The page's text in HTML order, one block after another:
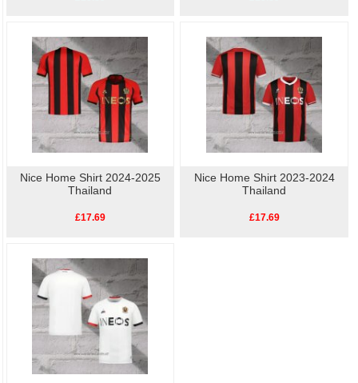
Nice Home Shirt 2024-2025
Thailand
£17.69
Nice Home Shirt 2023-2024
Thailand
£17.69